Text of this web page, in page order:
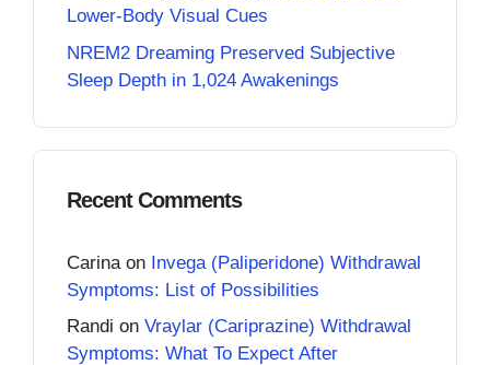
Lower-Body Visual Cues
NREM2 Dreaming Preserved Subjective
Sleep Depth in 1,024 Awakenings
Recent Comments
Carina on Invega (Paliperidone) Withdrawal
Symptoms: List of Possibilities
Randi on Vraylar (Cariprazine) Withdrawal
Symptoms: What To Expect After